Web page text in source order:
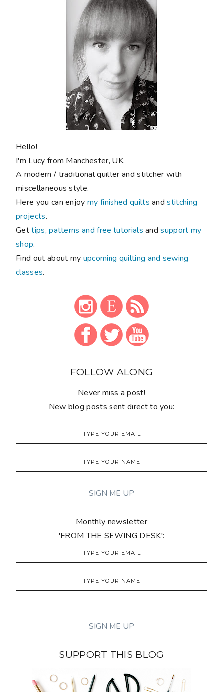
Hello!
I'm Lucy from Manchester, UK.
A modern / traditional quilter and stitcher with
miscellaneous style.
Here you can enjoymy finished quilts andstitching
projects.
Gettips, patterns and free tutorials andsupport my
shop.
Find out about my upcoming quilting and sewing
classes.
FOLLOW ALONG
Never miss a post!
New blog posts sent direct to you:
Monthly newsletter
'FROM THE SEWING DESK':
SUPPORT THIS BLOG